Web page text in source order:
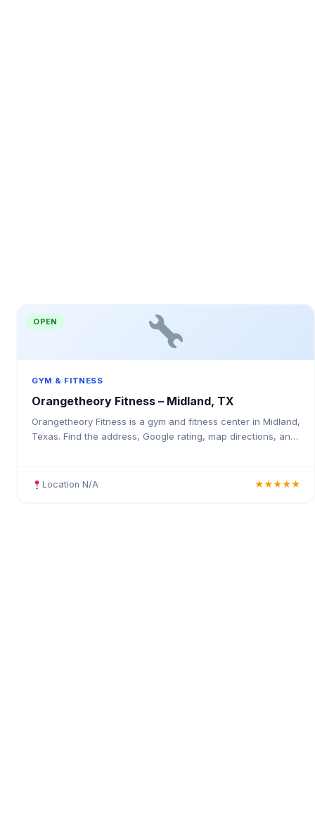
OPEN
GYM & FITNESS
Orangetheory Fitness – Midland, TX
Orangetheory Fitness is a gym and fitness center in Midland,
Texas. Find the address, Google rating, map directions, and
Location N/A ★★★★★